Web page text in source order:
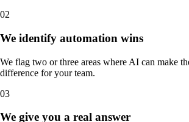
02
We identify automation wins
We flag two or three areas where AI can make
difference for your team.
03
We give you a real answer